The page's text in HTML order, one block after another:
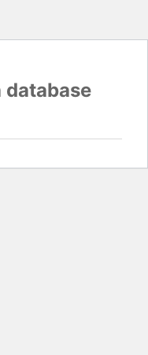
database